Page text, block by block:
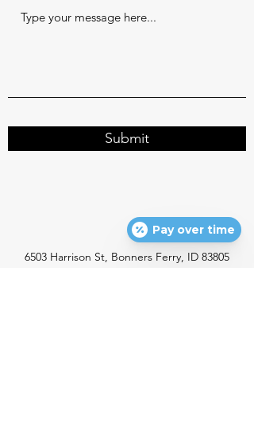
Submit
6503 Harrison St, Bonners Ferry, ID 83805
Pay over time